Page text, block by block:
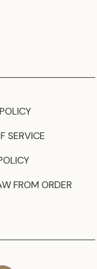
SERVICE
FROM ORDER